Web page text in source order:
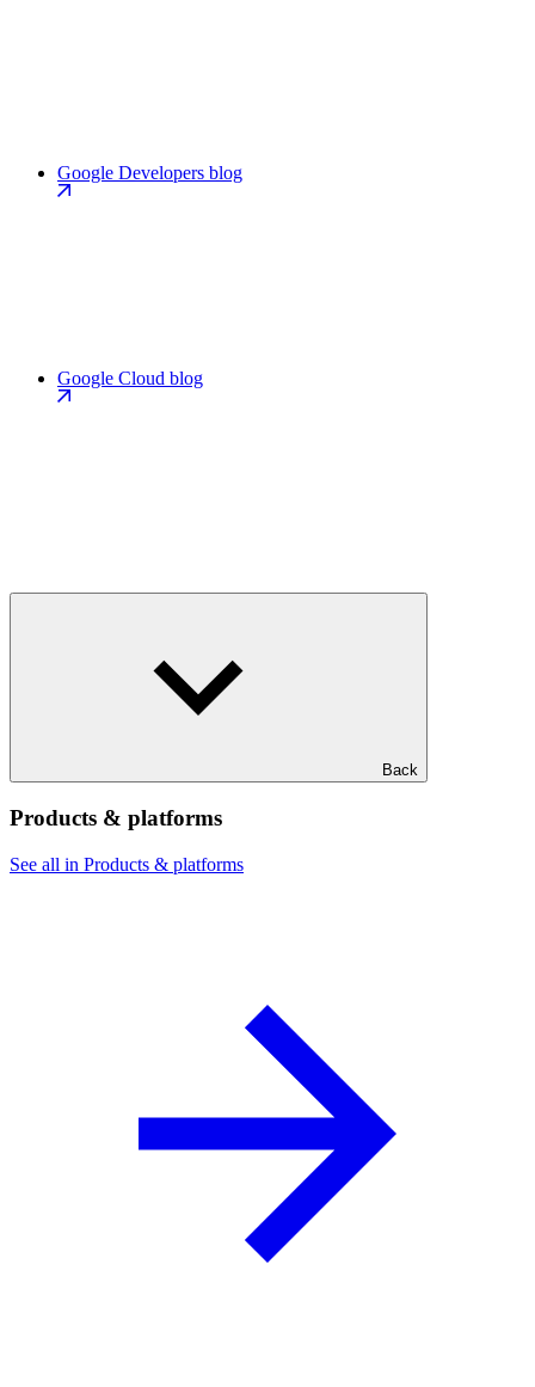
Google Developers blog
Google Cloud blog
Back
Products & platforms
See all in Products & platforms